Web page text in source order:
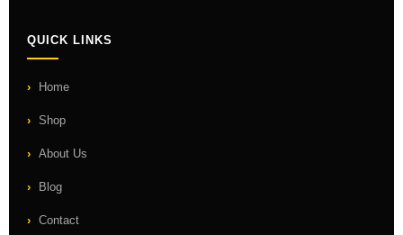
QUICK LINKS
Home
Shop
About Us
Blog
Contact